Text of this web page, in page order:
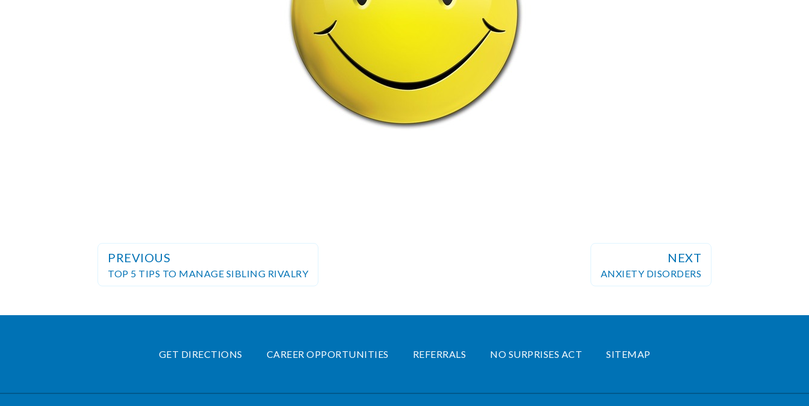
PREVIOUS
TOP 5 TIPS TO MANAGE SIBLING RIVALRY
NEXT
ANXIETY DISORDERS
GET DIRECTIONS CAREER OPPORTUNITIES REFERRALS NO SURPRISES ACT SITEMAP